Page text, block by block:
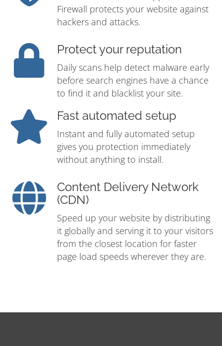
Firewall protects your website against
hackers and attacks.
Protect your reputation
Daily scans help detect malware early
before search engines have a chance
to find it and blacklist your site.
Fast automated setup
Instant and fully automated setup
gives you protection immediately
without anything to install.
Content Delivery Network
(CDN)
Speed up your website by distributing
it globally and serving it to your visitors
from the closest location for faster
page load speeds wherever they are.